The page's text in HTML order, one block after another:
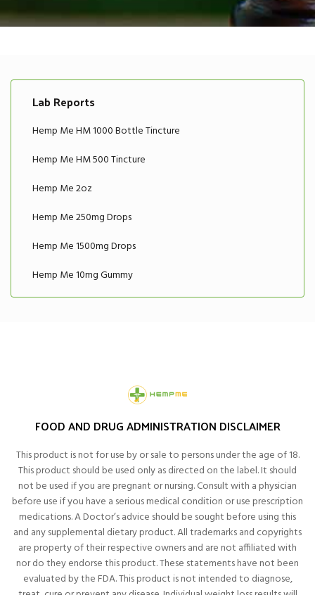
Lab Reports
Hemp Me HM 1000 Bottle Tincture
Hemp Me HM 500 Tincture
Hemp Me 2oz
Hemp Me 250mg Drops
Hemp Me 1500mg Drops
Hemp Me 10mg Gummy
FOOD AND DRUG ADMINISTRATION DISCLAIMER
This product is not for use by or sale to persons under the age of 18.
This product should be used only as directed on the label. It should
not be used if you are pregnant or nursing. Consult with a physician
before use if you have a serious medical condition or use prescription
medications. A Doctor’s advice should be sought before using this
and any supplemental dietary product. All trademarks and copyrights
are property of their respective owners and are not affiliated with
nor do they endorse this product. These statements have not been
evaluated by the FDA. This product is not intended to diagnose,